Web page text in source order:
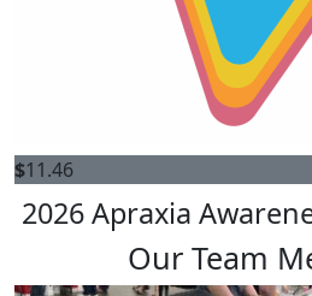
$11.46
2026 Apraxia
Our Team